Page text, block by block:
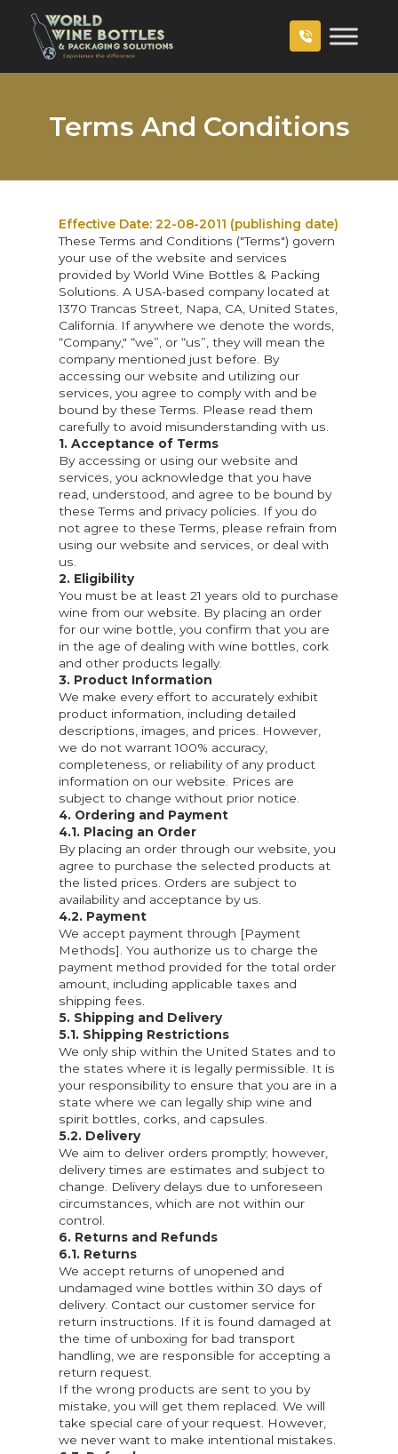
Terms And Conditions
Effective Date: 22-08-2011 (publishing date)
These Terms and Conditions ("Terms") govern
your use of the website and services
provided by World Wine Bottles & Packing
Solutions. A USA-based company located at
1370 Trancas Street, Napa, CA, United States,
California. If anywhere we denote the words,
“Company," “we”, or “us”, they will mean the
company mentioned just before. By
accessing our website and utilizing our
services, you agree to comply with and be
bound by these Terms. Please read them
carefully to avoid misunderstanding with us.
1. Acceptance of Terms
By accessing or using our website and
services, you acknowledge that you have
read, understood, and agree to be bound by
these Terms and privacy policies. If you do
not agree to these Terms, please refrain from
using our website and services, or deal with
us.
2. Eligibility
You must be at least 21 years old to purchase
wine from our website. By placing an order
for our wine bottle, you confirm that you are
in the age of dealing with wine bottles, cork
and other products legally.
3. Product Information
We make every effort to accurately exhibit
product information, including detailed
descriptions, images, and prices. However,
we do not warrant 100% accuracy,
completeness, or reliability of any product
information on our website. Prices are
subject to change without prior notice.
4. Ordering and Payment
4.1. Placing an Order
By placing an order through our website, you
agree to purchase the selected products at
the listed prices. Orders are subject to
availability and acceptance by us.
4.2. Payment
We accept payment through [Payment
Methods]. You authorize us to charge the
payment method provided for the total order
amount, including applicable taxes and
shipping fees.
5. Shipping and Delivery
5.1. Shipping Restrictions
We only ship within the United States and to
the states where it is legally permissible. It is
your responsibility to ensure that you are in a
state where we can legally ship wine and
spirit bottles, corks, and capsules.
5.2. Delivery
We aim to deliver orders promptly; however,
delivery times are estimates and subject to
change. Delivery delays due to unforeseen
circumstances, which are not within our
control.
6. Returns and Refunds
6.1. Returns
We accept returns of unopened and
undamaged wine bottles within 30 days of
delivery. Contact our customer service for
return instructions. If it is found damaged at
the time of unboxing for bad transport
handling, we are responsible for accepting a
return request.
If the wrong products are sent to you by
mistake, you will get them replaced. We will
take special care of your request. However,
we never want to make intentional mistakes.